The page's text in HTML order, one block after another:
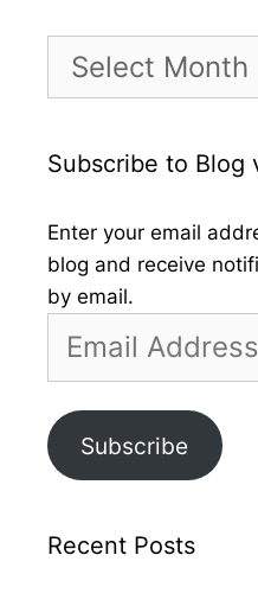
Subscribe to Blog
Enter your email
blog and receive
by email.
Address
Subscribe
Recent Posts